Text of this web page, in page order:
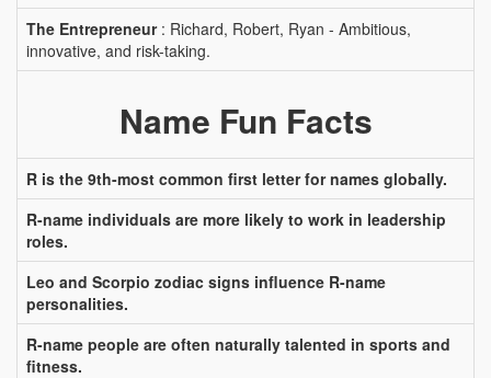
The Entrepreneur: Richard, Robert, Ryan - Ambitious,
innovative, and risk-taking.
Name Fun Facts
R is the 9th-most common first letter for names globally.
R-name individuals are more likely to work in leadership
roles.
Leo and Scorpio zodiac signs influence R-name
personalities.
R-name people are often naturally talented in sports and
fitness.